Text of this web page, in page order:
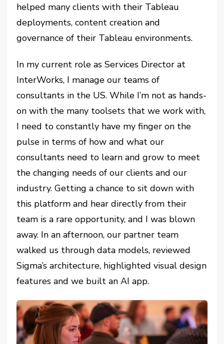
helped many clients with their Tableau
deployments, content creation and
governance of their Tableau environments.
In my current role as Services Director at
InterWorks, I manage our teams of
consultants in the US. While I’m not as hands-
on with the many toolsets that we work with,
I need to constantly have my finger on the
pulse in terms of how and what our
consultants need to learn and grow to meet
the changing needs of our clients and our
industry. Getting a chance to sit down with
this platform and hear directly from their
team is a rare opportunity, and I was blown
away. In an afternoon, our partner team
walked us through data models, reviewed
Sigma’s architecture, highlighted visual design
features and we built an AI app.